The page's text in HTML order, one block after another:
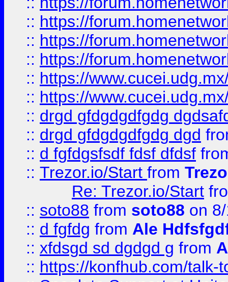
:: https://
:: https://
:: https://
:: https://
:: https://
:: drgd gfdgdgdfgdg
:: drgd gfdgdgdfgdg dgd
:: d fgfdgsfsdf fdsf dfdsf
:: Trezor.io/Start from
Re: Trezor.io/Start
:: soto88 from soto88 on
:: d fgfdg from Ale
:: xfdsgd sd dgdgd g from
:: https://konfhub.com/talk-